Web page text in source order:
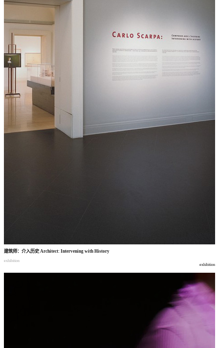
建筑师： 介入历史 Architect: Intervening with History
exhibition
exhibition